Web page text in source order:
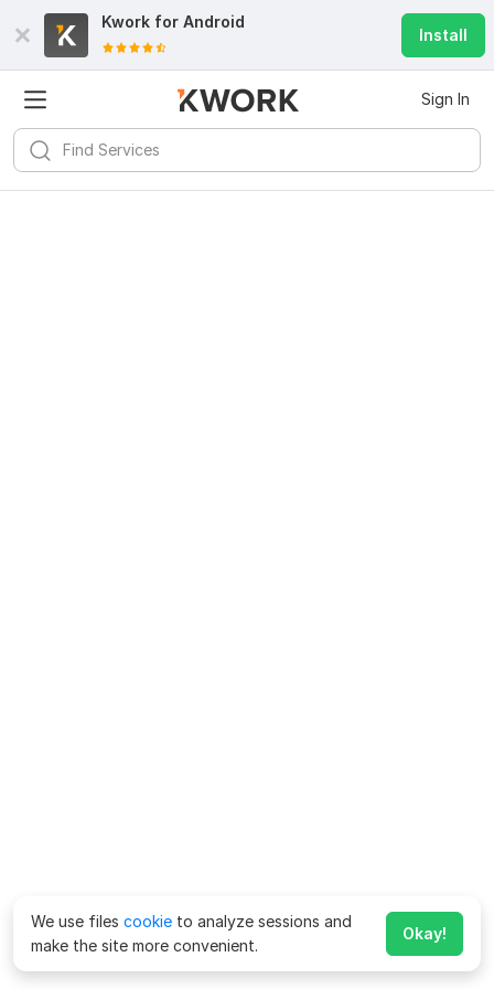
Kwork for Android
Install
Sign In
We use files cookie to analyze sessions and
make the site more convenient.
Okay!